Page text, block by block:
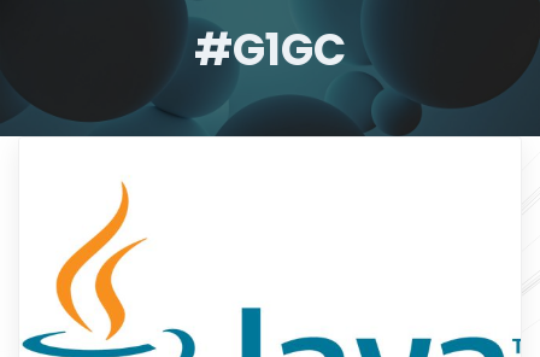
#G1GC